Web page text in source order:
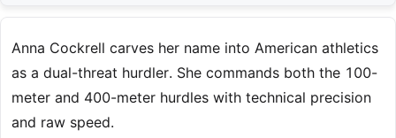
Anna Cockrell carves her name into American athletics
as a dual-threat hurdler. She commands both the 100-
meter and 400-meter hurdles with technical precision
and raw speed.